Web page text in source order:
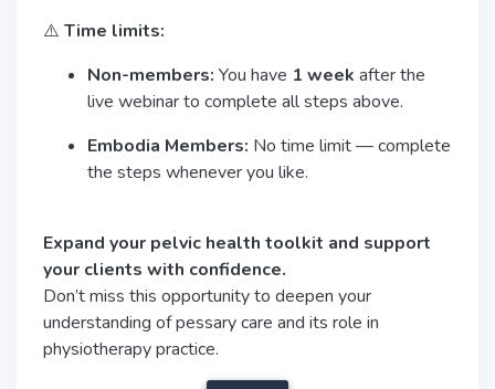
⚠️ Time limits:
Non-members: You have 1 week after the
live webinar to complete all steps above.
Embodia Members: No time limit — complete
the steps whenever you like.
Expand your pelvic health toolkit and support
your clients with confidence.
Don’t miss this opportunity to deepen your
understanding of pessary care and its role in
physiotherapy practice.